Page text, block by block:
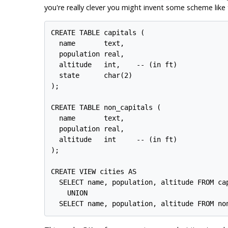
you're really clever you might invent some scheme like
CREATE TABLE capitals (
  name       text,
  population real,
  altitude   int,    -- (in ft)
  state      char(2)
);
CREATE TABLE non_capitals (
  name       text,
  population real,
  altitude   int     -- (in ft)
);
CREATE VIEW cities AS
SELECT name, population, altitude FROM
    UNION